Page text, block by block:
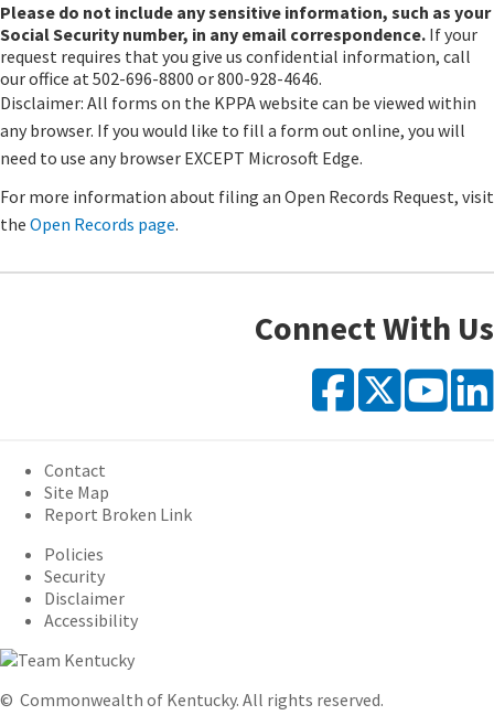
Please do not include any sensitive information, such as your
Social Security number, in any email correspondence. If your
request requires that you give us confidential information, call
our office at 502-696-8800 or 800-928-4646.
Disclaimer: All forms on the KPPA website can be viewed within
any browser. If you would like to fill a form out online, you will
need to use any browser EXCEPT Microsoft Edge.
For more information about filing an Open Records Request, visit
the Open Records page.
Connect With Us
X
Contact
Site Map
Report Broken Link
Policies
Security
Disclaimer
Accessibility
© Commonwealth of Kentucky. All rights reserved.